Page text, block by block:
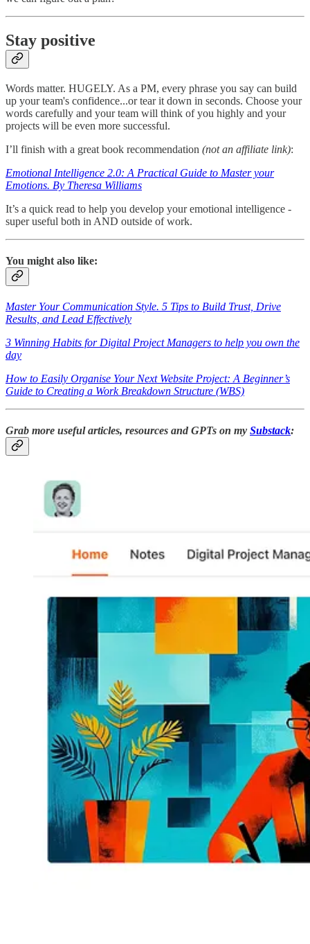
Stay positive
Words matter. HUGELY. As a PM, every phrase you say can build
up your team's confidence...or tear it down in seconds. Choose your
words carefully and your team will think of you highly and your
projects will be even more successful.
I’ll finish with a great book recommendation (not an affiliate link):
Emotional Intelligence 2.0: A Practical Guide to Master your
Emotions. By Theresa Williams
It’s a quick read to help you develop your emotional intelligence -
super useful both in AND outside of work.
You might also like:
Master Your Communication Style. 5 Tips to Build Trust, Drive
Results, and Lead Effectively
3 Winning Habits for Digital Project Managers to help you own the
day
How to Easily Organise Your Next Website Project: A Beginner’s
Guide to Creating a Work Breakdown Structure (WBS)
Grab more useful articles, resources and GPTs on my Substack: